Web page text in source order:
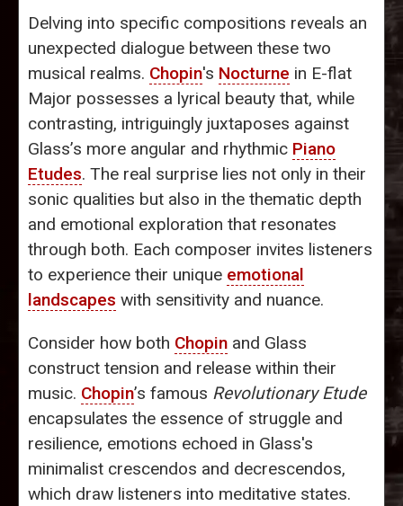
Delving into specific compositions reveals an
unexpected dialogue between these two
musical realms. Chopin's Nocturne in E-flat
Major possesses a lyrical beauty that, while
contrasting, intriguingly juxtaposes against
Glass’s more angular and rhythmic Piano
Etudes. The real surprise lies not only in their
sonic qualities but also in the thematic depth
and emotional exploration that resonates
through both. Each composer invites listeners
to experience their unique emotional
landscapes with sensitivity and nuance.
Consider how both Chopin and Glass
construct tension and release within their
music. Chopin’s famous Revolutionary Etude
encapsulates the essence of struggle and
resilience, emotions echoed in Glass's
minimalist crescendos and decrescendos,
which draw listeners into meditative states.